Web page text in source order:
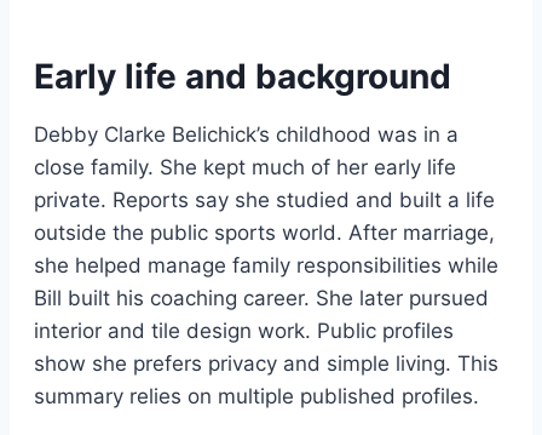
Early life and background
Debby Clarke Belichick’s childhood was in a
close family. She kept much of her early life
private. Reports say she studied and built a life
outside the public sports world. After marriage,
she helped manage family responsibilities while
Bill built his coaching career. She later pursued
interior and tile design work. Public profiles
show she prefers privacy and simple living. This
summary relies on multiple published profiles.